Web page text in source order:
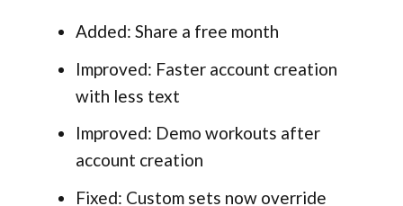
Added: Share a free month
Improved: Faster account creation
with less text
Improved: Demo workouts after
account creation
Fixed: Custom sets now override